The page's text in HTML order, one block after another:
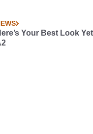
Your Best Look